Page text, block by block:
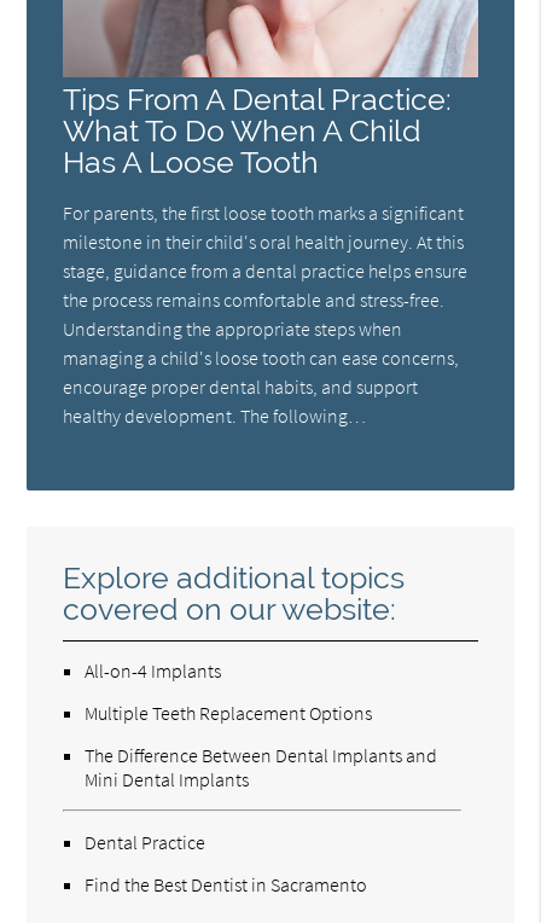
Tips From A Dental Practice:
What To Do When A Child
Has A Loose Tooth
For parents, the first loose tooth marks a significant
milestone in their child's oral health journey. At this
stage, guidance from a dental practice helps ensure
the process remains comfortable and stress-free.
Understanding the appropriate steps when
managing a child's loose tooth can ease concerns,
encourage proper dental habits, and support
healthy development. The following…
Explore additional topics
covered on our website:
All-on-4 Implants
Multiple Teeth Replacement Options
The Difference Between Dental Implants and
Mini Dental Implants
Dental Practice
Find the Best Dentist in Sacramento